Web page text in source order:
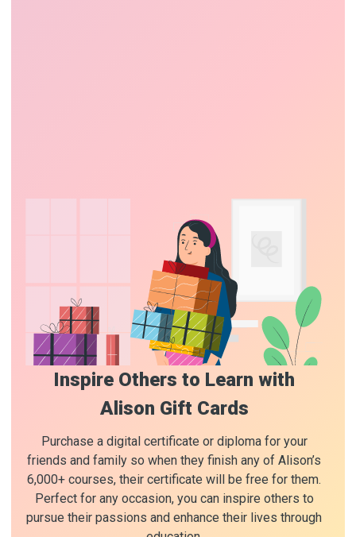
Inspire Others to Learn with
Alison Gift Cards
Purchase a digital certificate or diploma for your
friends and family so when they finish any of Alison’s
6,000+ courses, their certificate will be free for them.
Perfect for any occasion, you can inspire others to
pursue their passions and enhance their lives through